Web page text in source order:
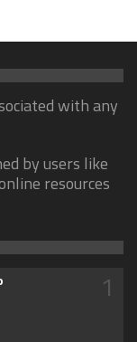
with any
by users like
resources
1